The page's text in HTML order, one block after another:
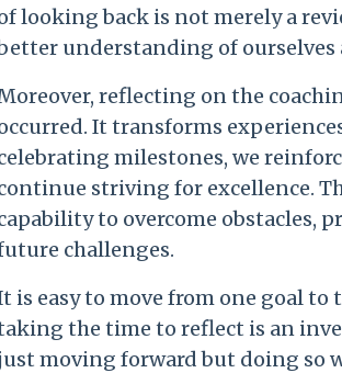
looking back is not merely a
understanding of ourselves
reflecting on the
It transforms
milestones, we
striving for excellence.
to overcome obstacles,
challenges.
is easy to move from one goal
the time to reflect is an
moving forward but doing so